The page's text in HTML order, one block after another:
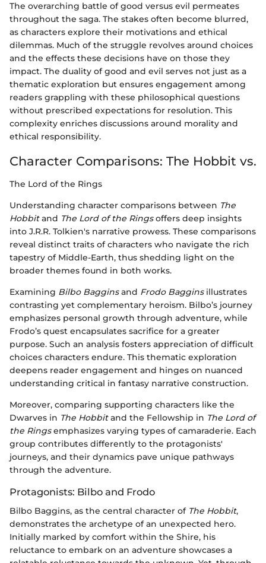
The overarching battle of good versus evil permeates
throughout the saga. The stakes often become blurred,
as characters explore their motivations and ethical
dilemmas. Much of the struggle revolves around choices
and the effects these decisions have on those they
impact. The duality of good and evil serves not just as a
thematic exploration but ensures engagement among
readers grappling with these philosophical questions
without prescribed expectations for resolution. This
complexity enriches discussions around morality and
ethical responsibility.
Character Comparisons: The Hobbit vs.
The Lord of the Rings
Understanding character comparisons between The
Hobbitand The Lord of the Ringsoffers deep insights
into J.R.R. Tolkien's narrative prowess. These comparisons
reveal distinct traits of characters who navigate the rich
tapestry of Middle-Earth, thus shedding light on the
broader themes found in both works.
Examining Bilbo Bagginsand Frodo Bagginsillustrates
contrasting yet complementary heroism. Bilbo’s journey
emphasizes personal growth through adventure, while
Frodo’s quest encapsulates sacrifice for a greater
purpose. Such an analysis fosters appreciation of difficult
choices characters endure. This thematic exploration
deepens reader engagement and hinges on nuanced
understanding critical in fantasy narrative construction.
Moreover, comparing supporting characters like the
Dwarves in The Hobbitand the Fellowship in The Lord of
the Ringsemphasizes varying types of camaraderie. Each
group contributes differently to the protagonists'
journeys, and their dynamics pave unique pathways
through the adventure.
Protagonists: Bilbo and Frodo
Bilbo Baggins, as the central character of The Hobbit,
demonstrates the archetype of an unexpected hero.
Initially marked by comfort within the Shire, his
reluctance to embark on an adventure showcases a